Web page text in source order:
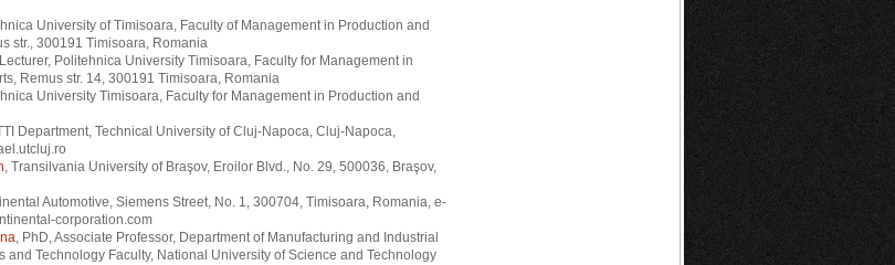
University of Timisoara, Faculty of Management in Production and
str., 300191 Timisoara, Romania
Politehnica University Timisoara, Faculty for Management in
Remus str. 14, 300191 Timisoara, Romania
University Timisoara, Faculty for Management in Production and
Department, Technical University of Cluj-Napoca, Cluj-Napoca,
, Transilvania University of Braşov, Eroilor Blvd., No. 29, 500036, Braşov,
Automotive, Siemens Street, No. 1, 300704, Timisoara, Romania, e-
corporation.com
, PhD, Associate Professor, Department of Manufacturing and Industrial
and Technology Faculty, National University of Science and Technology